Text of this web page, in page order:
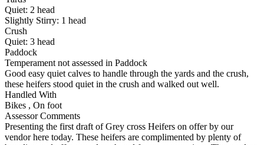
Quiet: 2 head
Slightly Stirry: 1 head
Crush
Quiet: 3 head
Paddock
Temperament not assessed in Paddock
Good easy quiet calves to handle through the yards and the crush,
these heifers stood quiet in the crush and walked out well.
Handled With
Bikes , On foot
Assessor Comments
Presenting the first draft of Grey cross Heifers on offer by our
vendor here today. These heifers are complimented by plenty of